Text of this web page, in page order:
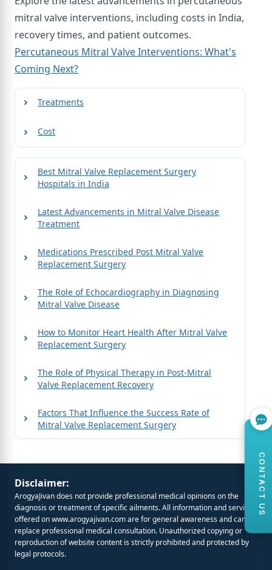
mitral valve interventions, including costs in India,
recovery times, and patient outcomes.
Percutaneous Mitral Valve Interventions: What's
Coming Next?
Treatments
Cost
Best Mitral Valve Replacement Surgery
Hospitals in India
Latest Advancements in Mitral Valve Disease
Treatment
Medications Prescribed Post Mitral Valve
Replacement Surgery
The Role of Echocardiography in Diagnosing
Mitral Valve Disease
How to Monitor Heart Health After Mitral Valve
Replacement Surgery
The Role of Physical Therapy in Post-Mitral
Valve Replacement Recovery
Factors That Influence the Success Rate of
Mitral Valve Replacement Surgery
Disclaimer:
ArogyaJivan does not provide professional medical opinions on the
diagnosis or treatment of specific ailments. All information and services
offered onwww.arogyajivan.comare for general awareness and cannot
replace professional medical consultation. Unauthorized copying or
reproduction of website content is strictly prohibited and protected by
legal protocols.
CONTACT US